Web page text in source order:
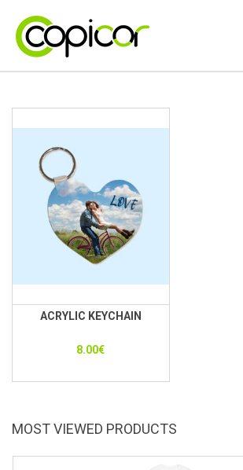
ACRYLIC KEYCHAIN
8.00€
MOST VIEWED PRODUCTS